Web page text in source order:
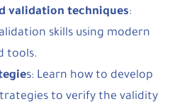
validation techniques:
skills using modern
tools.
s: Learn how to develop
to verify the validity